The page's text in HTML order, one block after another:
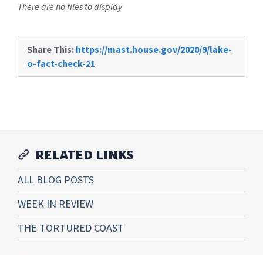
There are no files to display
Share This: https://mast.house.gov/2020/9/lake-
o-fact-check-21
RELATED LINKS
ALL BLOG POSTS
WEEK IN REVIEW
THE TORTURED COAST